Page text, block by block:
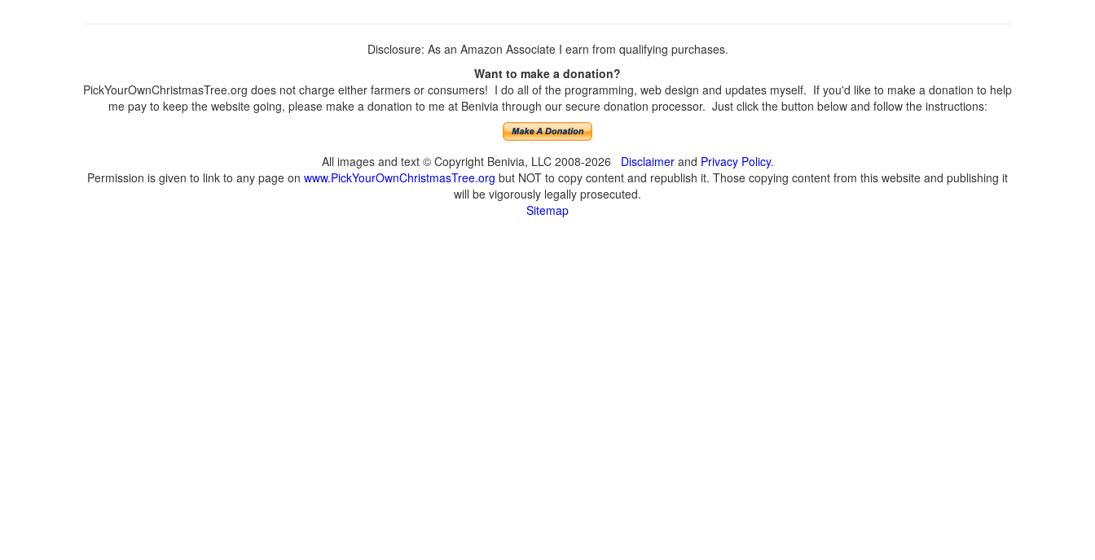
Disclosure: As an Amazon Associate I earn from qualifying purchases.
Want to make a donation?
PickYourOwnChristmasTree.org does not charge either farmers or consumers! I do all of the programming, web design and updates myself. If you'd like to make a donation to help
me pay to keep the website going, please make a donation to me at Benivia through our secure donation processor. Just click the button below and follow the instructions:
All images and text © Copyright Benivia, LLC 2008-2026 Disclaimerand Privacy Policy.
Permission is given to link to any page on www.PickYourOwnChristmasTree.org but NOT to copy content and republish it. Those copying content from this website and publishing it
will be vigorously legally prosecuted.
Sitemap